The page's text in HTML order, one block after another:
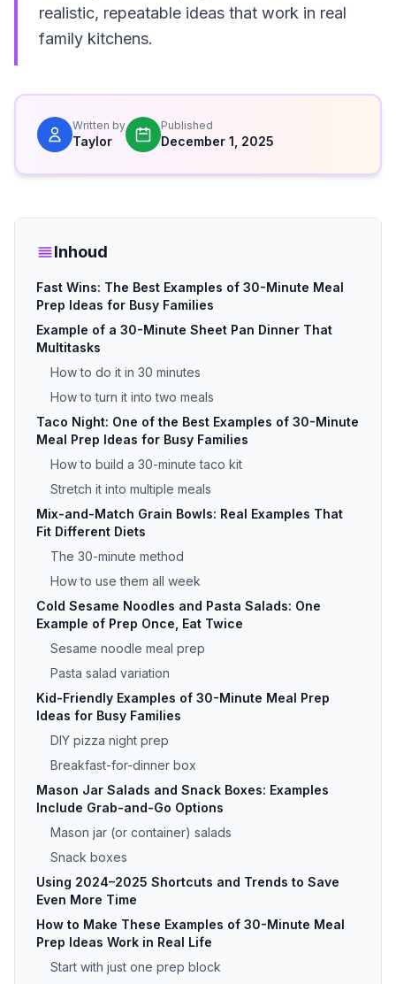
realistic, repeatable ideas that work in real
family kitchens.
Written by
Taylor
Published
December 1, 2025
Inhoud
Fast Wins: The Best Examples of 30-Minute Meal
Prep Ideas for Busy Families
Example of a 30-Minute Sheet Pan Dinner That
Multitasks
How to do it in 30 minutes
How to turn it into two meals
Taco Night: One of the Best Examples of 30-Minute
Meal Prep Ideas for Busy Families
How to build a 30-minute taco kit
Stretch it into multiple meals
Mix-and-Match Grain Bowls: Real Examples That
Fit Different Diets
The 30-minute method
How to use them all week
Cold Sesame Noodles and Pasta Salads: One
Example of Prep Once, Eat Twice
Sesame noodle meal prep
Pasta salad variation
Kid-Friendly Examples of 30-Minute Meal Prep
Ideas for Busy Families
DIY pizza night prep
Breakfast-for-dinner box
Mason Jar Salads and Snack Boxes: Examples
Include Grab-and-Go Options
Mason jar (or container) salads
Snack boxes
Using 2024–2025 Shortcuts and Trends to Save
Even More Time
How to Make These Examples of 30-Minute Meal
Prep Ideas Work in Real Life
Start with just one prep block